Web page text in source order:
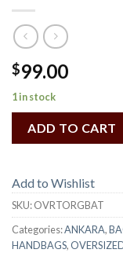
$99.00
1 in stock
ADD TO CART
Add to Wishlist
SKU:OVRTORGBAT
Categories:ANKARA,
HANDBAGS,